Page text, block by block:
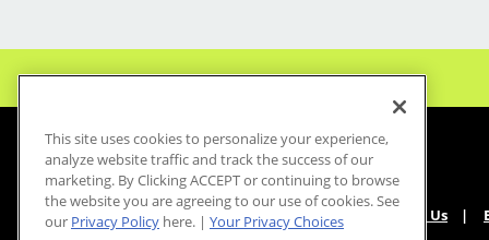
employer at no cost
* Become an expert
haircuts with our
training programs
* Recently named
CEO for Diversity
Growth byAbout Us
This site uses cookies to personalize your experience,
analyze website traffic and track the success of our
marketing. By Clicking ACCEPT or continuing to browse
the website you are agreeing to our use of cookies. See
our Privacy Policy here. | Your Privacy Choices